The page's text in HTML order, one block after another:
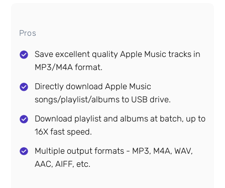
Pros
Save excellent quality Apple Music tracks in
MP3/M4A format.
Directly download Apple Music
songs/playlist/albums to USB drive.
Download playlist and albums at batch, up to
16X fast speed.
Multiple output formats - MP3, M4A, WAV,
AAC, AIFF, etc.